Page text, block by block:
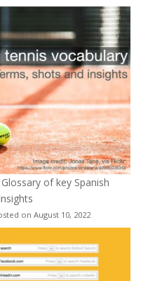
of key Spanish
on August 10, 2022